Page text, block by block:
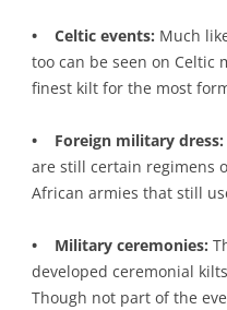
• Celtic events: Much
too can be seen on Celtic
finest kilt for the most
• Foreign military dress:
are still certain regimens
African armies that still
• Military ceremonies:
developed ceremonial
Though not part of the